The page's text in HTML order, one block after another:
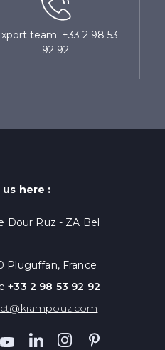
team: +33 2 98 53
92 92.
here :
Dour Ruz - ZA Bel
Pluguffan, France
+33 2 98 53 92 92